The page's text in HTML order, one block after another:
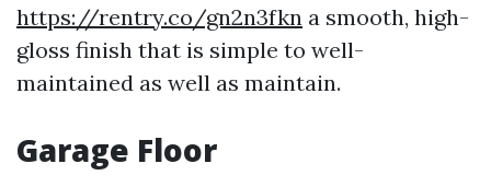
https://rentry.co/gn2n3fkn a smooth, high-
gloss finish that is simple to well-
maintained as well as maintain.
Garage Floor